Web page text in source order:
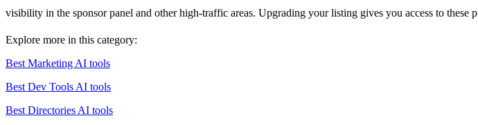
visibility in the sponsor panel and other high-traffic areas. Upgrading your listing gives you access to
Explore more in this category:
Best Marketing AI tools
Best Dev Tools AI tools
Best Directories AI tools